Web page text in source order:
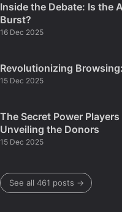
Inside the Debate: Is the
Burst?
16 Dec 2025
Revolutionizing
15 Dec 2025
The Secret Power
Unveiling the Donors
15 Dec 2025
See all 461 posts →